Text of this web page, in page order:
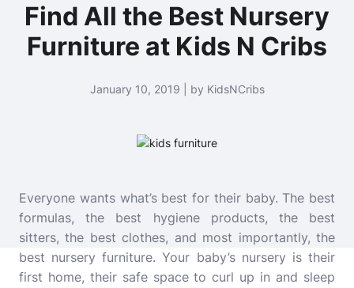
Find All the Best Nursery
Furniture at Kids N Cribs
January 10, 2019 | by KidsNCribs
Everyone wants what’s best for their baby. The best
formulas, the best hygiene products, the best
sitters, the best clothes, and most importantly, the
best nursery furniture.Your baby’s nursery is their
first home, their safe space to curl up in and sleep